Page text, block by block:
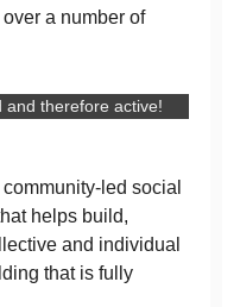
a number of
and therefore active!
led social
helps build,
and individual
that is fully